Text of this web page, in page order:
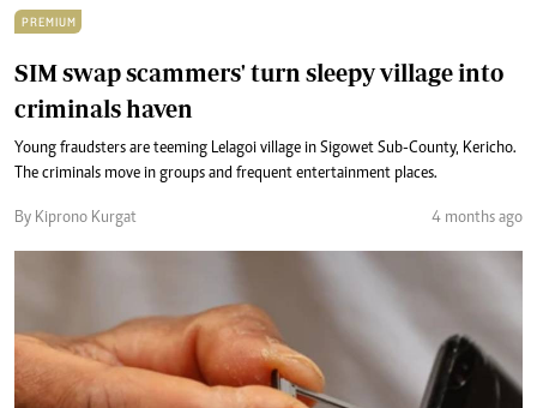
PREMIUM
SIM swap scammers' turn sleepy village into
criminals haven
Young fraudsters are teeming Lelagoi village in Sigowet Sub-County, Kericho.
The criminals move in groups and frequent entertainment places.
By Kiprono Kurgat 4 months ago